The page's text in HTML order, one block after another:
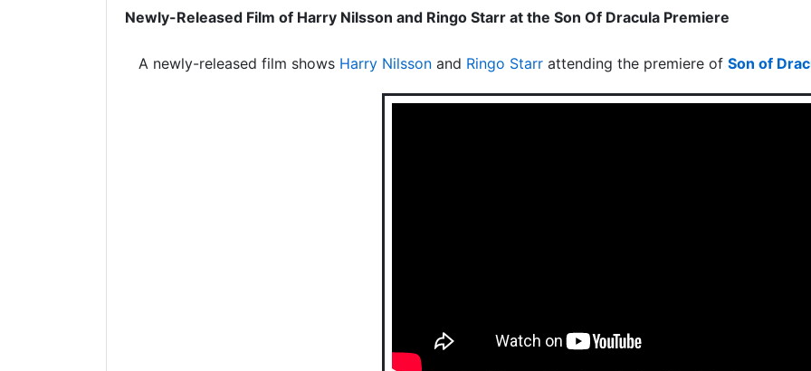
Newly-Released Film of Harry Nilsson and Ringo Starr at the Son Of Dracula Premiere
A newly-released film shows Harry Nilsson and Ringo Starr attending the premiere of Son of